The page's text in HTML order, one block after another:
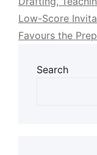
Low-Score
Favours the
Search